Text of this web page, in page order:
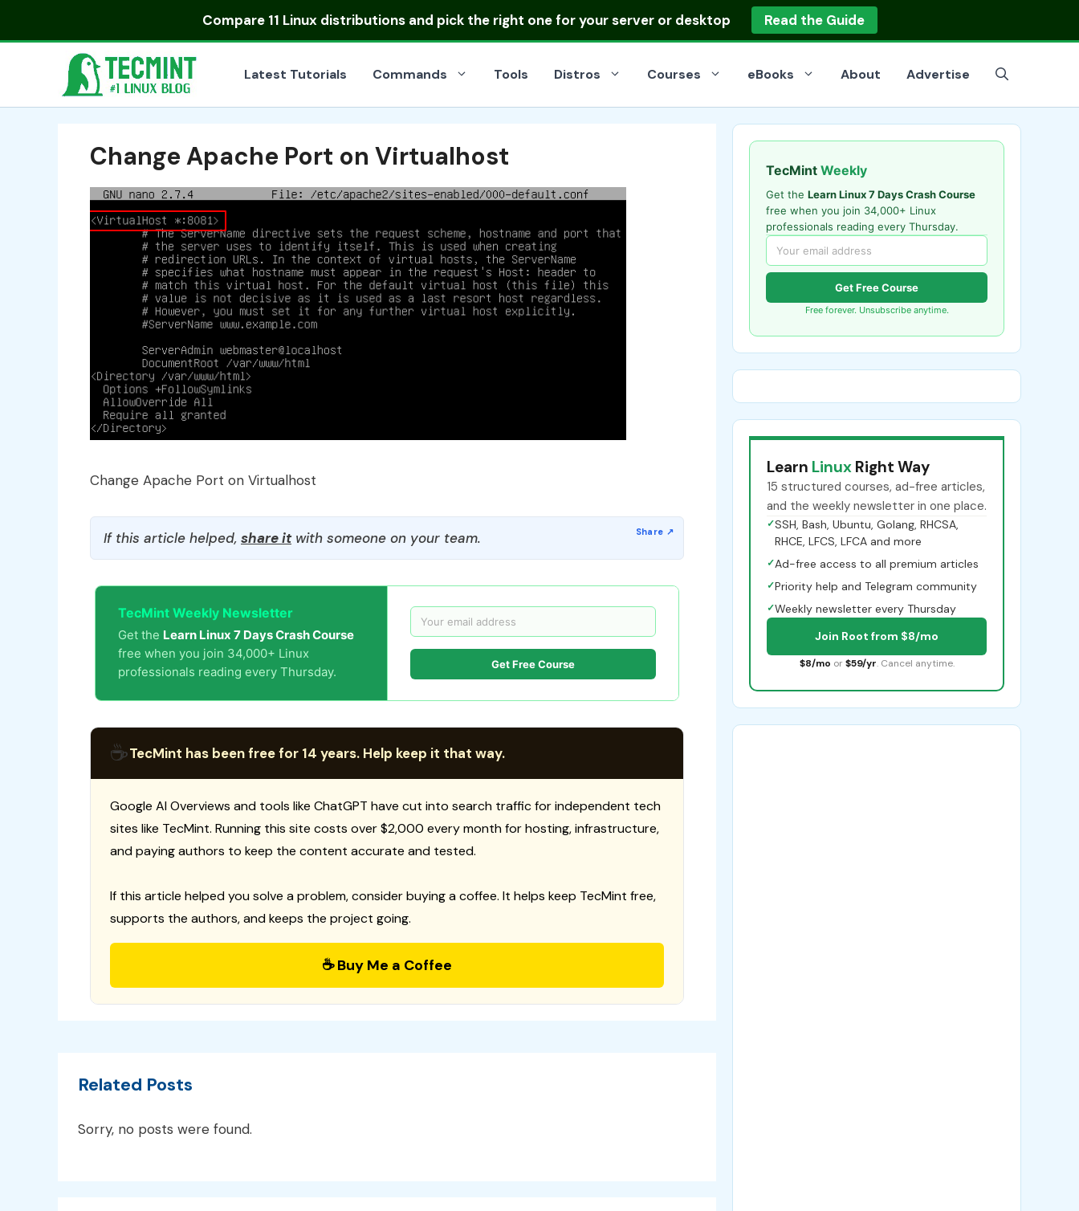
Compare 11 Linux distributionsand pick the right one for your server or desktop Read the Guide
Latest Tutorials Commands Tools Distros Courses eBooks About Advertise
Change Apache Port on Virtualhost
Change Apache Port on Virtualhost
If this article helped, share itwith someone on your team.
TecMint Weekly Newsletter
Get the Learn Linux 7 Days Crash Course
free when you join 34,000+ Linux
professionals reading every Thursday.
Get Free Course
☕TecMint has been free for 14 years. Help keep it that way.
Google AI Overviews and tools like ChatGPT have cut into search traffic for independent tech
sites like TecMint. Running this site costs over $2,000 every month for hosting, infrastructure,
and paying authors to keep the content accurate and tested.
If this article helped you solve a problem, consider buying a coffee. It helps keep TecMint free,
supports the authors, and keeps the project going.
☕ Buy Me a Coffee
Related Posts
Sorry, no posts were found.
TecMint Weekly
Get the Learn Linux 7 Days Crash Course
free when you join 34,000+ Linux
professionals reading every Thursday.
Get Free Course
Free forever. Unsubscribe anytime.
Learn Linux Right Way
15 structured courses, ad-free articles,
and the weekly newsletter in one place.
✓SSH, Bash, Ubuntu, Golang, RHCSA,
RHCE, LFCS, LFCA and more
✓Ad-free access to all premium articles
✓Priority help and Telegram community
✓Weekly newsletter every Thursday
Join Root from $8/mo
$8/mo or $59/yr. Cancel anytime.